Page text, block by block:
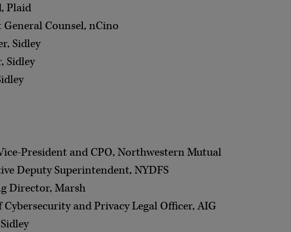
Plaid
General Counsel, nCino
Sidley
Sidley
President and CPO, Northwestern Mutual
Deputy Superintendent, NYDFS
Director, Marsh
Cybersecurity and Privacy Legal Officer, AIG